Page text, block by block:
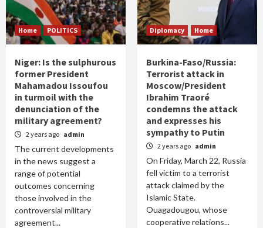
Home POLITICS
Niger: Is the sulphurous
former President
Mahamadou Issoufou
in turmoil with the
denunciation of the
military agreement?
2 years ago admin
The current developments
in the news suggest a
range of potential
outcomes concerning
those involved in the
controversial military
agreement...
Diplomacy Home
Burkina-Faso/Russia:
Terrorist attack in
Moscow/President
Ibrahim Traoré
condemns the attack
and expresses his
sympathy to Putin
2 years ago admin
On Friday, March 22, Russia
fell victim to a terrorist
attack claimed by the
Islamic State.
Ouagadougou, whose
cooperative relations...